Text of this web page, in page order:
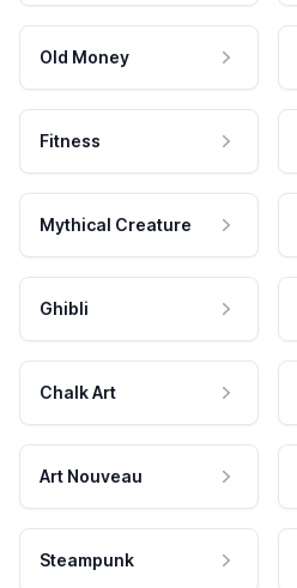
Old Money
Fitness
Mythical Creature
Ghibli
Chalk Art
Art Nouveau
Steampunk